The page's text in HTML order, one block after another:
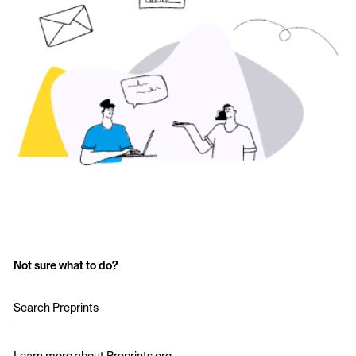
Not sure what to do?
Search Preprints